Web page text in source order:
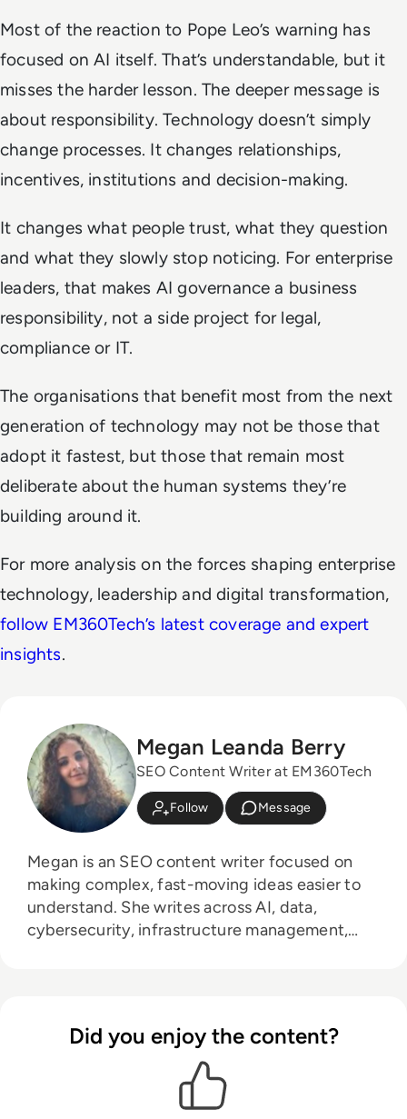
Most of the reaction to Pope Leo’s warning has
focused on AI itself. That’s understandable, but it
misses the harder lesson. The deeper message is
about responsibility. Technology doesn’t simply
change processes. It changes relationships,
incentives, institutions and decision-making.
It changes what people trust, what they question
and what they slowly stop noticing. For enterprise
leaders, that makes AI governance a business
responsibility, not a side project for legal,
compliance or IT.
The organisations that benefit most from the next
generation of technology may not be those that
adopt it fastest, but those that remain most
deliberate about the human systems they’re
building around it.
For more analysis on the forces shaping enterprise
technology, leadership and digital transformation,
follow EM360Tech’s latest coverage and expert
insights.
Megan Leanda Berry
SEO Content Writer at EM360Tech
Follow Message
Megan is an SEO content writer focused on
making complex, fast-moving ideas easier to
understand. She writes across AI, data,
cybersecurity, infrastructure management,
strong focus on accuracy, relevance, and
practical value led insight.
Did you enjoy the content?